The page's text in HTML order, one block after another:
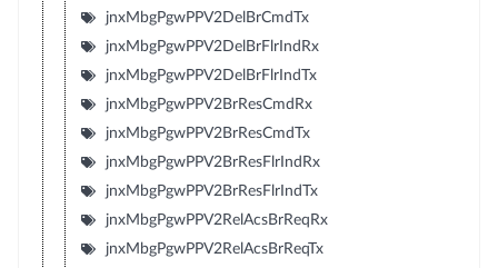
jnxMbgPgwPPV2DelBrCmdTx
jnxMbgPgwPPV2DelBrFlrIndRx
jnxMbgPgwPPV2DelBrFlrIndTx
jnxMbgPgwPPV2BrResCmdRx
jnxMbgPgwPPV2BrResCmdTx
jnxMbgPgwPPV2BrResFlrIndRx
jnxMbgPgwPPV2BrResFlrIndTx
jnxMbgPgwPPV2RelAcsBrReqRx
jnxMbgPgwPPV2RelAcsBrReqTx